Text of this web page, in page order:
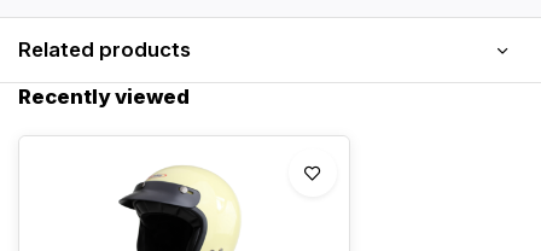
Related products
Recently viewed